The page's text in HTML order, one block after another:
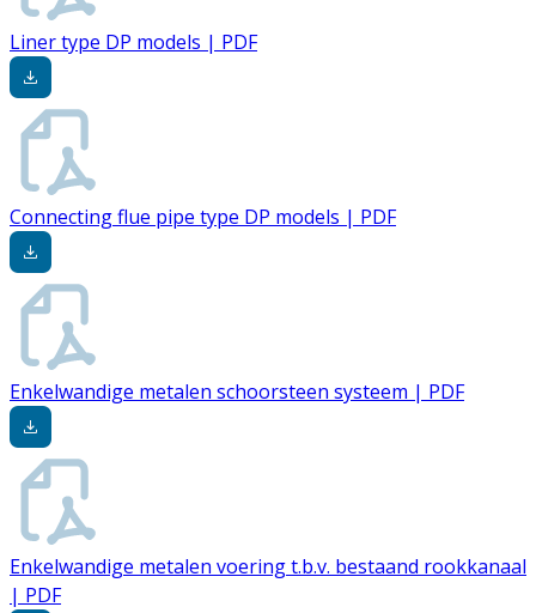
Liner type DP models | PDF
Connecting flue pipe type DP models | PDF
Enkelwandige metalen schoorsteen systeem | PDF
Enkelwandige metalen voering t.b.v. bestaand rookkanaal
| PDF